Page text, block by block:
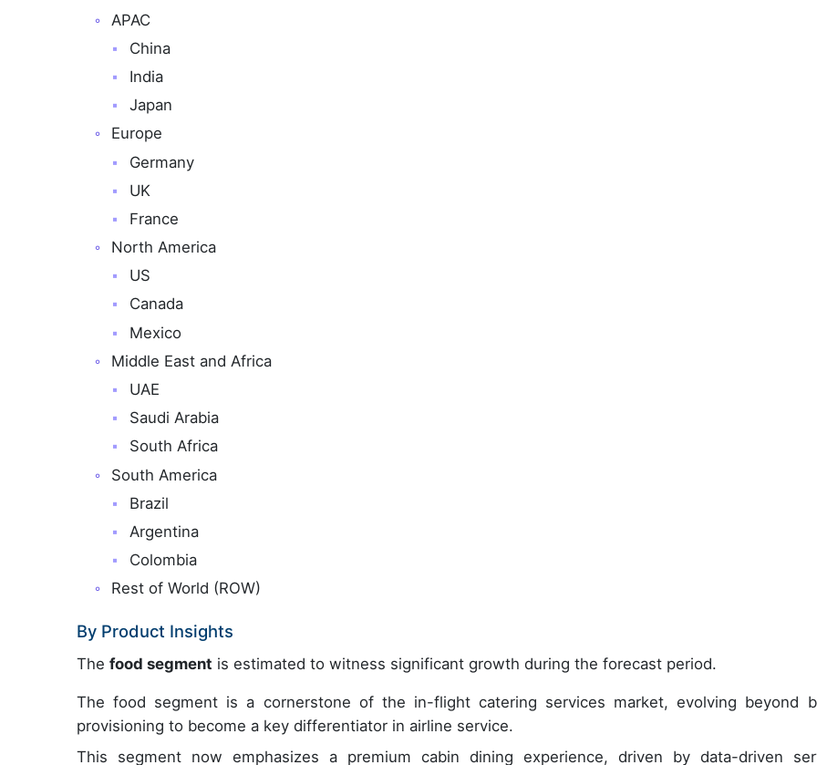
APAC
China
India
Japan
Europe
Germany
UK
France
North America
US
Canada
Mexico
Middle East and Africa
UAE
Saudi Arabia
South Africa
South America
Brazil
Argentina
Colombia
Rest of World (ROW)
By Product Insights
The food segment is estimated to witness significant growth during the forecast period.
The food segment is a cornerstone of the in-flight catering services market, evolving beyond
provisioning to become a key differentiator in airline service.
This segment now emphasizes a premium cabin dining experience, driven by data-driven